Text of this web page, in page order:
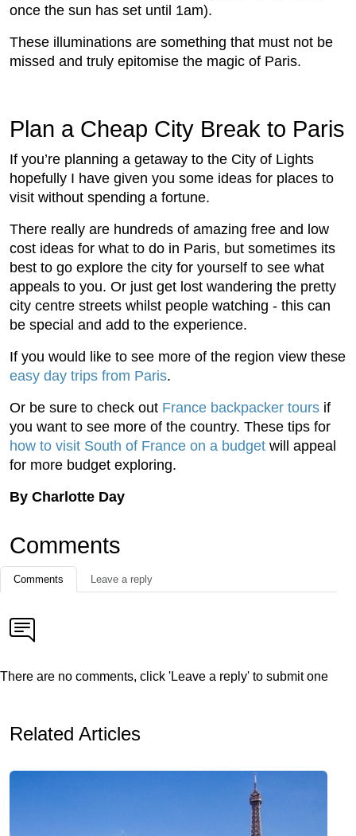
once the sun has set until 1am).
These illuminations are something that must not be
missed and truly epitomise the magic of Paris.
Plan a Cheap City Break to Paris
If you’re planning a getaway to the City of Lights
hopefully I have given you some ideas for places to
visit without spending a fortune.
There really are hundreds of amazing free and low
cost ideas for what to do in Paris, but sometimes its
best to go explore the city for yourself to see what
appeals to you. Or just get lost wandering the pretty
city centre streets whilst people watching - this can
be special and add to the experience.
If you would like to see more of the region view these
easy day trips from Paris.
Or be sure to check out France backpacker tours if
you want to see more of the country. These tips for
how to visit South of France on a budget will appeal
for more budget exploring.
By Charlotte Day
Comments
Comments Leave a reply
There are no comments, click 'Leave a reply' to submit one
Related Articles